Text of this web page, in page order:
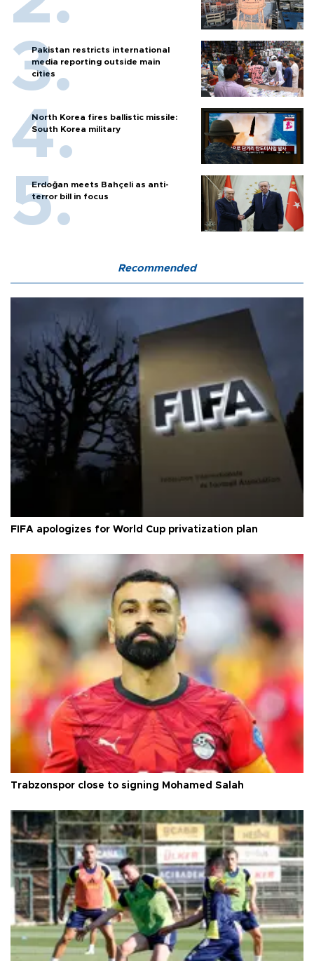
Pakistan restricts international
media reporting outside main
cities
North Korea fires ballistic missile:
South Korea military
Erdoğan meets Bahçeli as anti-
terror bill in focus
Recommended
FIFA apologizes for World Cup privatization plan
Trabzonspor close to signing Mohamed Salah